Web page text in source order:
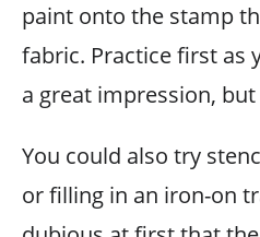
paint onto the stamp
fabric. Practice first as
a great impression,
You could also try
or filling in an iron-on